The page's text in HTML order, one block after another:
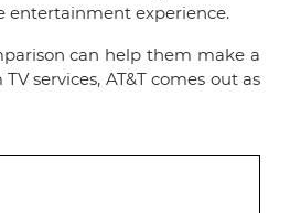
entertainment experience.
can help them make a
services, AT&T comes out as